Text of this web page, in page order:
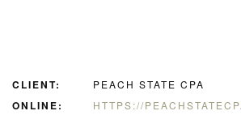
CLIENT: PEACH STATE CPA
ONLINE: HTTPS://